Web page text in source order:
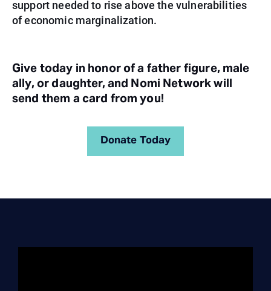
support needed to rise above the vulnerabilities
of economic marginalization.
Give today in honor of a father figure, male
ally, or daughter, and Nomi Network will
send them a card from you!
Donate Today